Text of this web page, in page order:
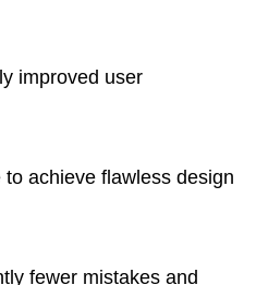
improved user
achieve flawless design
fewer mistakes and